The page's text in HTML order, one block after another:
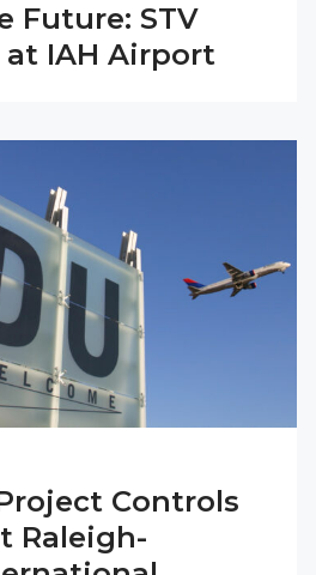
Future: STV
at IAH Airport
Controls
Raleigh-